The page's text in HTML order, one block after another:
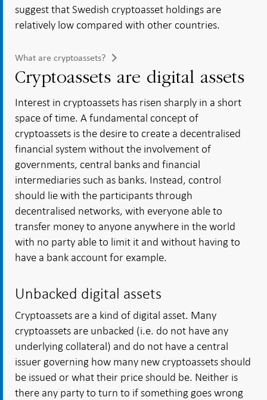
suggest that Swedish cryptoasset holdings are
relatively low compared with other countries.
What are cryptoassets?
Cryptoassets are digital assets
Interest in cryptoassets has risen sharply in a short
space of time. A fundamental concept of
cryptoassets is the desire to create a decentralised
financial system without the involvement of
governments, central banks and financial
intermediaries such as banks. Instead, control
should lie with the participants through
decentralised networks, with everyone able to
transfer money to anyone anywhere in the world
with no party able to limit it and without having to
have a bank account for example.
Unbacked digital assets
Cryptoassets are a kind of digital asset. Many
cryptoassets are unbacked (i.e. do not have any
underlying collateral) and do not have a central
issuer governing how many new cryptoassets should
be issued or what their price should be. Neither is
there any party to turn to if something goes wrong